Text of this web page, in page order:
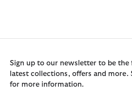
Sign up to our newsletter to be
latest collections, offers and more.
for more information.